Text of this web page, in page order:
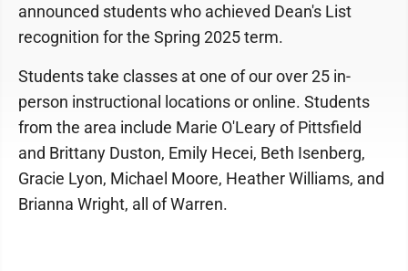
announced students who achieved Dean's List
recognition for the Spring 2025 term.
Students take classes at one of our over 25 in-
person instructional locations or online. Students
from the area include Marie O'Leary of Pittsfield
and Brittany Duston, Emily Hecei, Beth Isenberg,
Gracie Lyon, Michael Moore, Heather Williams, and
Brianna Wright, all of Warren.